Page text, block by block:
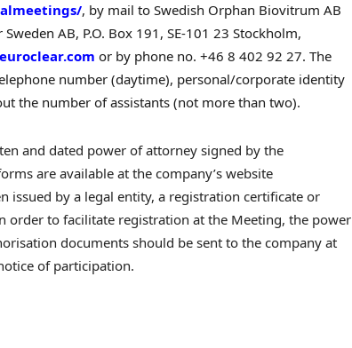
, by mail to Swedish Orphan Biovitrum AB
AB, P.O. Box 191, SE-101 23 Stockholm,
or by phone no. +46 8 402 92 27. The
number (daytime), personal/corporate identity
the number of assistants (not more than two).
and dated power of attorney signed by the
are available at the company’s website
issued by a legal entity, a registration certificate or
order to facilitate registration at the Meeting, the power
documents should be sent to the company at
of participation.